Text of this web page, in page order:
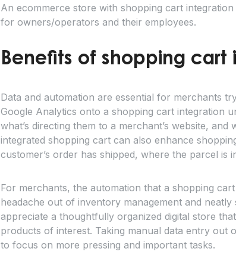
An ecommerce store with shopping cart
for owners/operators and their employees.
Benefits of shopping cart
Data and automation are essential for merchants
Google Analytics onto a shopping cart integration
what’s directing them to a merchant’s website,
integrated shopping cart can also enhance
customer’s order has shipped, where the parcel
For merchants, the automation that a shopping
headache out of inventory management and
appreciate a thoughtfully organized digital store
products of interest. Taking manual data entry out
to focus on more pressing and important tasks.